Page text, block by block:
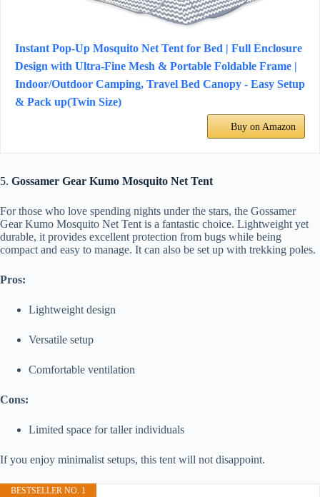
Instant Pop-Up Mosquito Net Tent for Bed | Full Enclosure
Design with Ultra-Fine Mesh & Portable Foldable Frame |
Indoor/Outdoor Camping, Travel Bed Canopy - Easy Setup
& Pack up(Twin Size)
Buy on Amazon
5. Gossamer Gear Kumo Mosquito Net Tent
For those who love spending nights under the stars, the Gossamer
Gear Kumo Mosquito Net Tent is a fantastic choice. Lightweight yet
durable, it provides excellent protection from bugs while being
compact and easy to manage. It can also be set up with trekking poles.
Pros:
Lightweight design
Versatile setup
Comfortable ventilation
Cons:
Limited space for taller individuals
If you enjoy minimalist setups, this tent will not disappoint.
BESTSELLER NO. 1